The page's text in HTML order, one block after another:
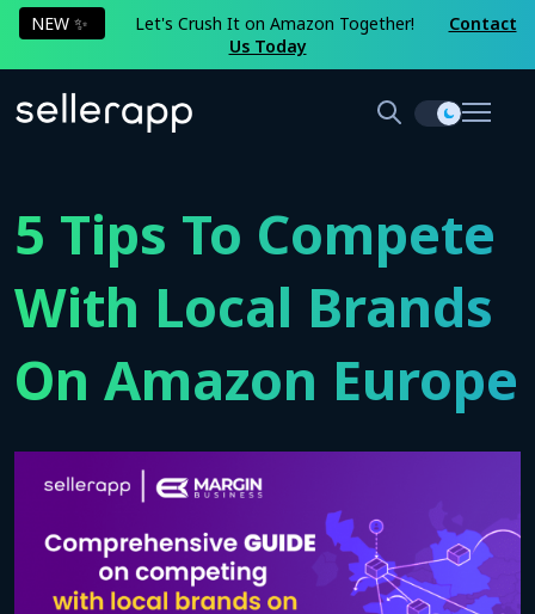
NEW ✨ Let's Crush It on Amazon Together!
Contact
Us Today
5 Tips To Compete
With Local Brands
On Amazon Europe